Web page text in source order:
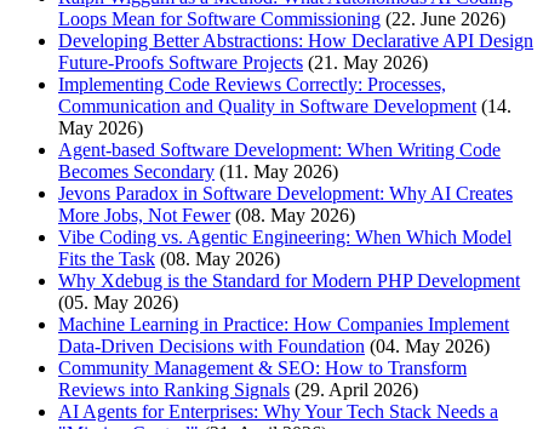
Loops Mean for Software Commissioning (22. June 2026)
Developing Better Abstractions: How Declarative API Design
Future-Proofs Software Projects (21. May 2026)
Implementing Code Reviews Correctly: Processes,
Communication and Quality in Software Development (14.
May 2026)
Agent-based Software Development: When Writing Code
Becomes Secondary (11. May 2026)
Jevons Paradox in Software Development: Why AI Creates
More Jobs, Not Fewer(08. May 2026)
Vibe Coding vs. Agentic Engineering: When Which Model
Fits the Task (08. May 2026)
Why Xdebug is the Standard for Modern PHP Development
(05. May 2026)
Machine Learning in Practice: How Companies Implement
Data-Driven Decisions with Foundation (04. May 2026)
Community Management & SEO: How to Transform
Reviews into Ranking Signals (29. April 2026)
AI Agents for Enterprises: Why Your Tech Stack Needs a